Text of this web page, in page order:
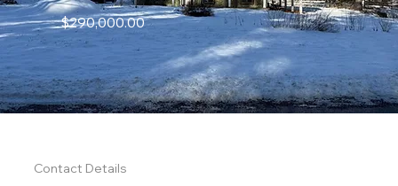
$290,000.00
Contact Details